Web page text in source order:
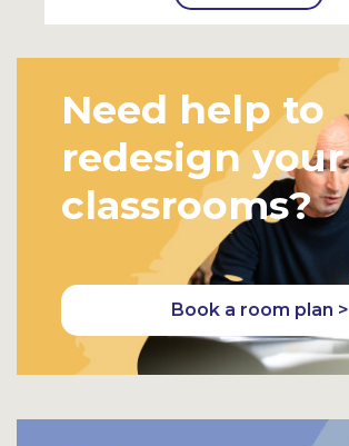
Need help to
redesign your
classrooms?
Book a room plan >